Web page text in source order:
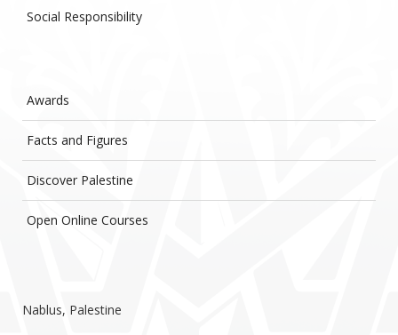
Social Responsibility
Awards
Facts and Figures
Discover Palestine
Open Online Courses
Nablus, Palestine